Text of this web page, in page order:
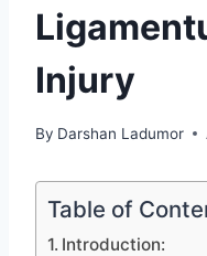
Injury
By Darshan Ladumor
Table of
Introduction: